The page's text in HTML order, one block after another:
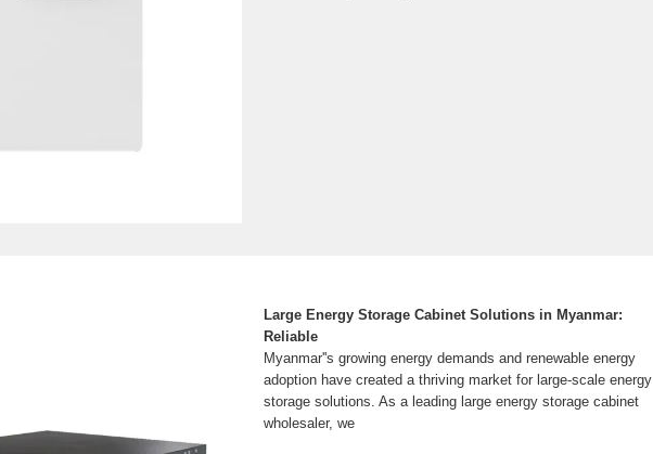
Large Energy Storage Cabinet Solutions in Myanmar:
Reliable
Myanmar''s growing energy demands and renewable energy
adoption have created a thriving market for large-scale energy
storage solutions. As a leading large energy storage cabinet
wholesaler, we